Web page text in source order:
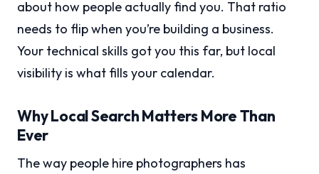
about how people actually find you. That ratio
needs to flip when you’re building a business.
Your technical skills got you this far, but local
visibility is what fills your calendar.
Why Local Search Matters More Than
Ever
The way people hire photographers has